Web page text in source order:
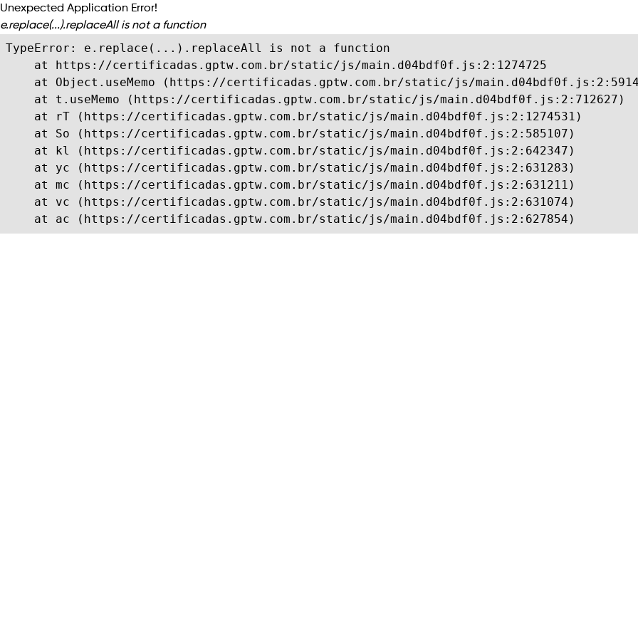
Unexpected Application Error!
e.replace(...).replaceAll is not a function
TypeError: e.replace(...).replaceAll is not a function
    at https://certificadas.gptw.com.br/static/js/main.d04bdf0f.js:2:1274725
at Object.useMemo (https://certificadas.gptw.com.br/static/js/
    at t.useMemo (https://certificadas.gptw.com.br/static/js/main.d04bdf0f.js:2:712627)
    at rT (https://certificadas.gptw.com.br/static/js/main.d04bdf0f.js:2:1274531)
    at So (https://certificadas.gptw.com.br/static/js/main.d04bdf0f.js:2:585107)
    at kl (https://certificadas.gptw.com.br/static/js/main.d04bdf0f.js:2:642347)
    at yc (https://certificadas.gptw.com.br/static/js/main.d04bdf0f.js:2:631283)
    at mc (https://certificadas.gptw.com.br/static/js/main.d04bdf0f.js:2:631211)
    at vc (https://certificadas.gptw.com.br/static/js/main.d04bdf0f.js:2:631074)
    at ac (https://certificadas.gptw.com.br/static/js/main.d04bdf0f.js:2:627854)